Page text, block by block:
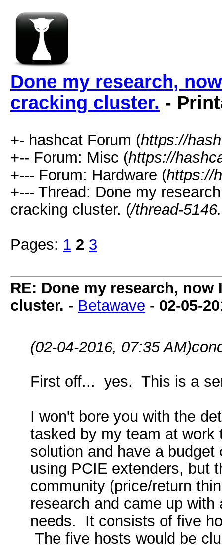
Done my research,
cracking cluster. -
+- hashcat Forum (https://
+-- Forum: Misc (https://
+--- Forum: Hardware (https://
+--- Thread: Done my
cracking cluster. (/thread-
Pages: 1 2 3
RE: Done my research, now
cluster. - Betawave - 02-05-
(02-04-2016, 07:35 AM)
First off... yes. This is a
I won't bore you with the
tasked by my team at work
solution and have a
using PCIE extenders, but
community (price/return
research and came up
needs. It consists of five
The five hosts would be